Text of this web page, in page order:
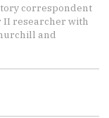
correspondent
II researcher with
and